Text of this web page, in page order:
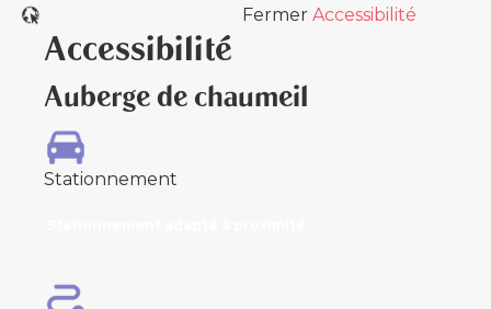
Fermer
Accessibilité
Auberge de chaumeil
Stationnement
Accessibilité